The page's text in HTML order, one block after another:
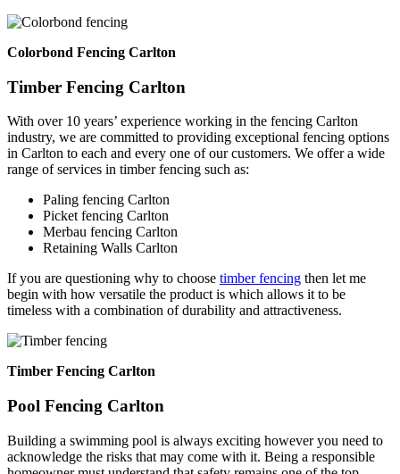
Colorbond Fencing Carlton
Timber Fencing Carlton
With over 10 years’ experience working in the fencing Carlton
industry, we are committed to providing exceptional fencing options
in Carlton to each and every one of our customers. We offer a wide
range of services in timber fencing such as:
Paling fencing Carlton
Picket fencing Carlton
Merbau fencing Carlton
Retaining Walls Carlton
If you are questioning why to choose timber fencing then let me
begin with how versatile the product is which allows it to be
timeless with a combination of durability and attractiveness.
Timber Fencing Carlton
Pool Fencing Carlton
Building a swimming pool is always exciting however you need to
acknowledge the risks that may come with it. Being a responsible